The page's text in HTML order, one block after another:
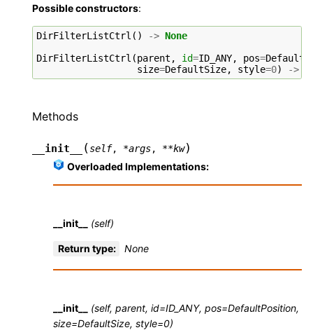
Possible constructors:
DirFilterListCtrl () -> None
DirFilterListCtrl (parent , id=ID_ANY, pos=
size=DefaultSize, style=0) ->
Methods
__init__ (self, *args, **kw)
Overloaded Implementations:
__init__ (self)
Return type: None
__init__
(self, parent, id=ID_ANY, pos=DefaultPosition,
size=DefaultSize, style=0)